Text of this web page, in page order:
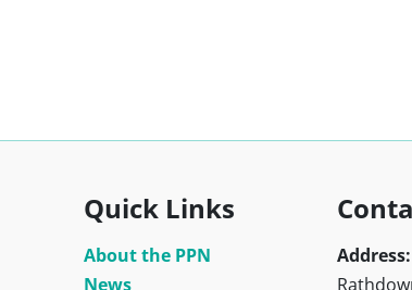
Quick Links
About the PPN
News
Address: